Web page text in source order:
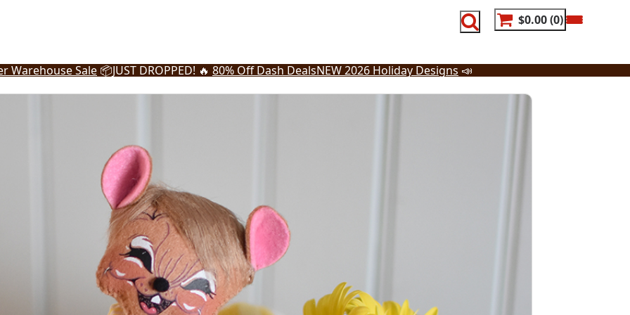
$0.00 0
Warehouse Sale 📦JUST DROPPED! 🔥 80% Off Dash DealsNEW 2026 Holiday Designs 📣